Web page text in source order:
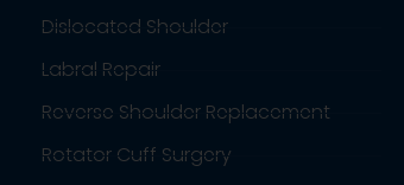
Dislocated Shoulder
Labral Repair
Reverse Shoulder Replacement
Rotator Cuff Surgery